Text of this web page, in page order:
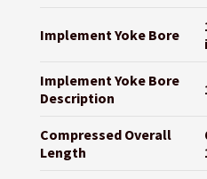
Implement Yoke Bore
Implement Yoke Bore
Description
Compressed Overall
Length